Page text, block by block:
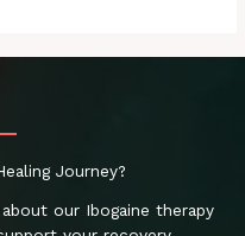
Journey?
our Ibogaine therapy